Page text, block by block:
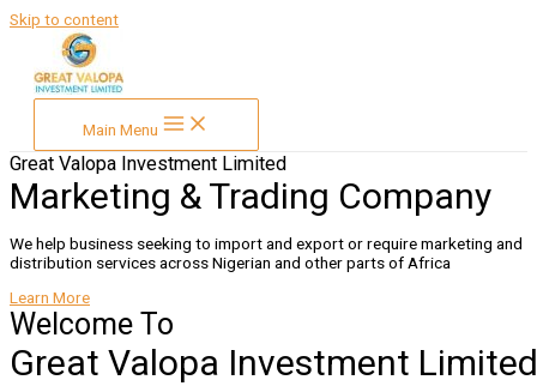
Skip to content
Main Menu
Great Valopa Investment Limited
Marketing & Trading Company
We help business seeking to import and export or require marketing and
distribution services across Nigerian and other parts of Africa
Learn More
Welcome To
Great Valopa Investment Limited